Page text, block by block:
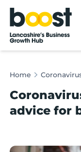
Home
Home
advice for